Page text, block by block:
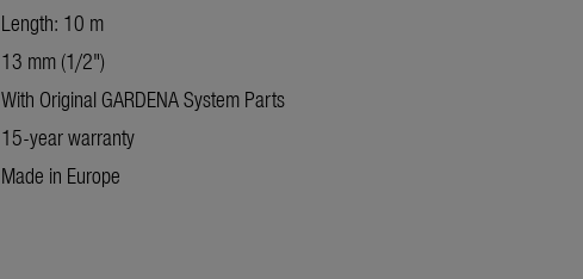
Length: 10 m
13 mm (1/2")
With Original GARDENA System Parts
15-year warranty
Made in Europe